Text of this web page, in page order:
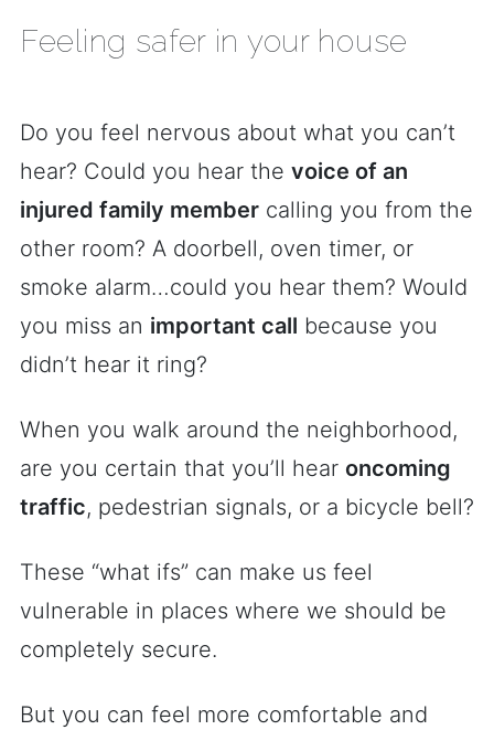
Feeling safer in your house
Do you feel nervous about what you can’t
hear? Could you hear the voice of an
injured family member calling you from the
other room? A doorbell, oven timer, or
smoke alarm…could you hear them? Would
you miss an important call because you
didn’t hear it ring?
When you walk around the neighborhood,
are you certain that you’ll hear oncoming
traffic, pedestrian signals, or a bicycle bell?
These “what ifs” can make us feel
vulnerable in places where we should be
completely secure.
But you can feel more comfortable and